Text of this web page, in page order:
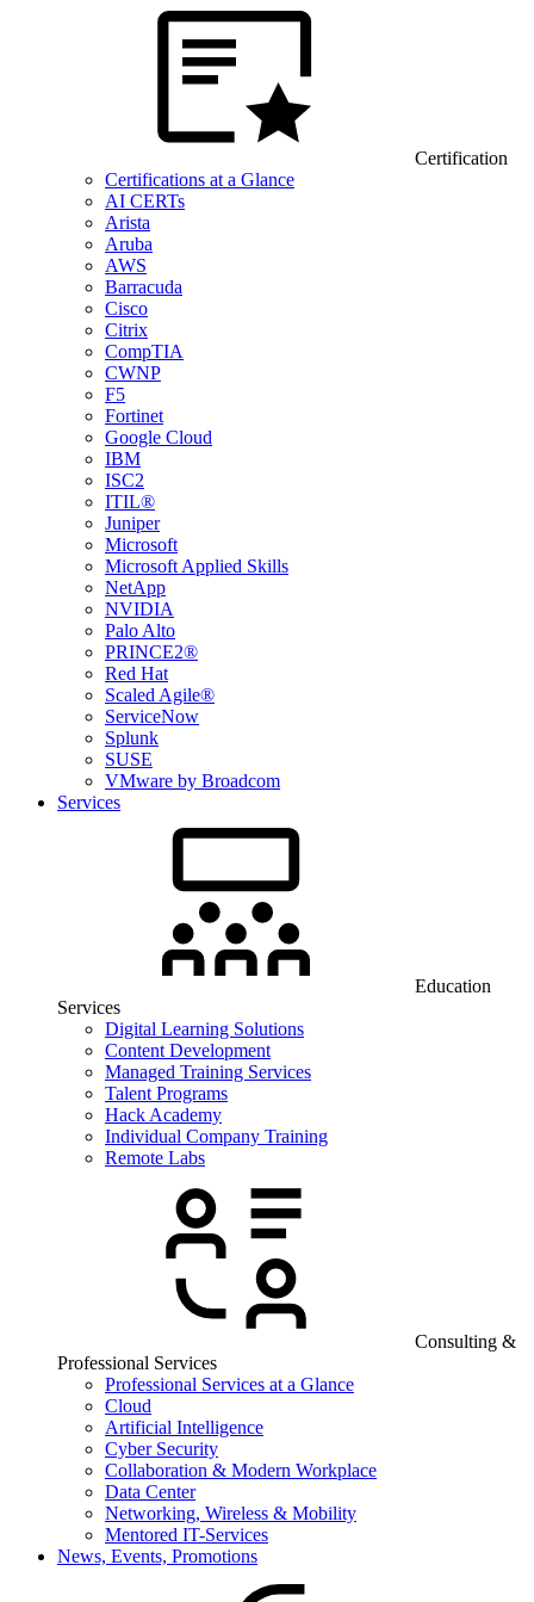
Certification
Certifications at a Glance
AI CERTs
Arista
Aruba
AWS
Barracuda
Cisco
Citrix
CompTIA
CWNP
F5
Fortinet
Google Cloud
IBM
ISC2
ITIL®
Juniper
Microsoft
Microsoft Applied Skills
NetApp
NVIDIA
Palo Alto
PRINCE2®
Red Hat
Scaled Agile®
ServiceNow
Splunk
SUSE
VMware by Broadcom
Services
Education
Services
Digital Learning Solutions
Content Development
Managed Training Services
Talent Programs
Hack Academy
Individual Company Training
Remote Labs
Consulting &
Professional Services
Professional Services at a Glance
Cloud
Artificial Intelligence
Cyber Security
Collaboration & Modern Workplace
Data Center
Networking, Wireless & Mobility
Mentored IT-Services
News, Events, Promotions